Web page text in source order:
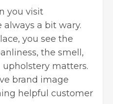
you visit
always a bit wary.
you see the
the smell,
matters.
brand image
helpful customer